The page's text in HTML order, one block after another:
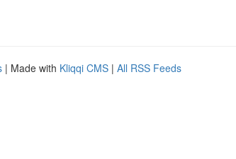
| Made with Kliqqi CMS | All RSS Feeds